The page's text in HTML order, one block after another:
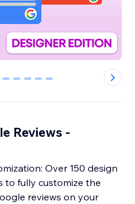
5 6 7 8 9
Reviews -
Over 150 design
to fully customize the
reviews on your